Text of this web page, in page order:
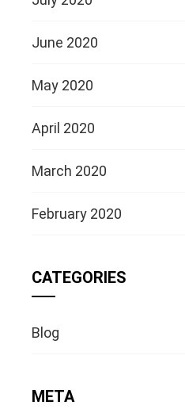
June 2020
May 2020
April 2020
March 2020
February 2020
CATEGORIES
Blog
META